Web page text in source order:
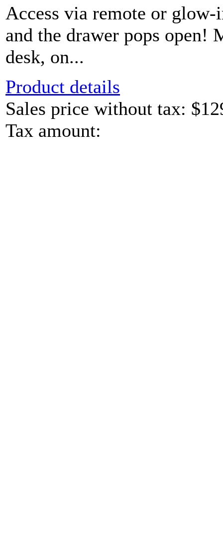
Access via remote or
and the drawer pops open!
desk, on...
Product details
Sales price without tax:
Tax amount: